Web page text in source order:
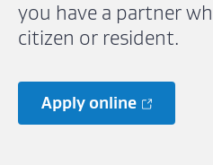
you have a partner
citizen or resident.
Apply online